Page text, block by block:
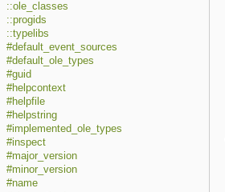
::ole_classes
::progids
::typelibs
#default_event_sources
#default_ole_types
#guid
#helpcontext
#helpfile
#helpstring
#implemented_ole_types
#inspect
#major_version
#minor_version
#name